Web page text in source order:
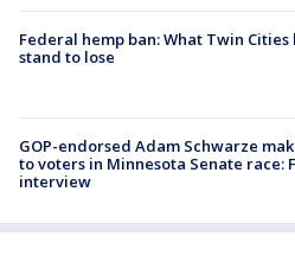
Federal hemp ban: What Twin Cities
stand to lose
GOP-endorsed Adam Schwarze
to voters in Minnesota Senate race:
interview